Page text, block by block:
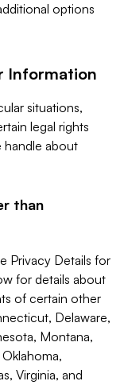
options
Information
situations,
legal rights
handle about
than
Privacy Details for
for details about
of certain other
Delaware,
Montana,
Virginia, and